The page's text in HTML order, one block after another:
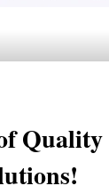
Quality